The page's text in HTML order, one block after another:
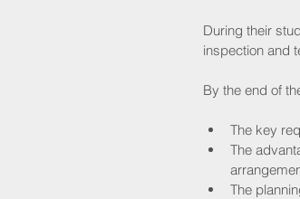
During their
inspection and
By the end of
The key
The
The